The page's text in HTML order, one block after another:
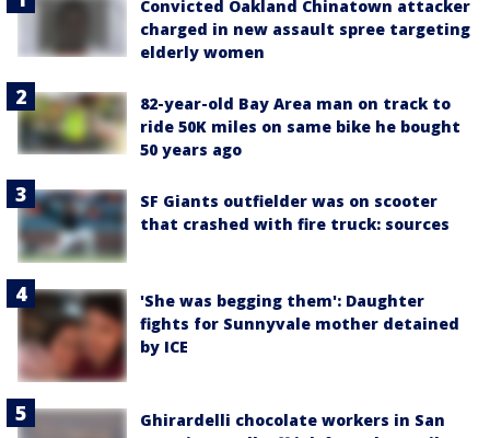
Convicted Oakland Chinatown attacker
charged in new assault spree targeting
elderly women
82-year-old Bay Area man on track to
ride 50K miles on same bike he bought
50 years ago
SF Giants outfielder was on scooter
that crashed with fire truck: sources
'She was begging them': Daughter
fights for Sunnyvale mother detained
by ICE
Ghirardelli chocolate workers in San